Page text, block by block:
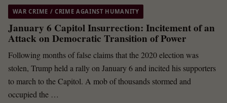
WAR CRIME / CRIME AGAINST HUMANITY
January 6 Capitol Insurrection: Incitement of an
Attack on Democratic Transition of Power
Following months of false claims that the 2020 election was
stolen, Trump held a rally on January 6 and incited his supporters
to march to the Capitol. A mob of thousands stormed and
occupied the …